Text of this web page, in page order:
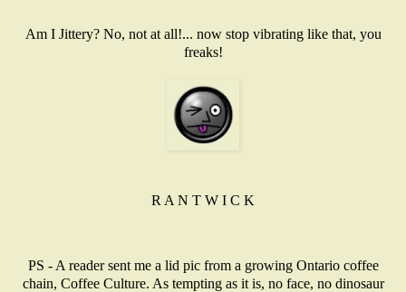
Am I Jittery? No, not at all!... now stop vibrating like that, you
freaks!
R A N T W I C K
PS - A reader sent me a lid pic from a growing Ontario coffee
chain, Coffee Culture. As tempting as it is, no face, no dinosaur